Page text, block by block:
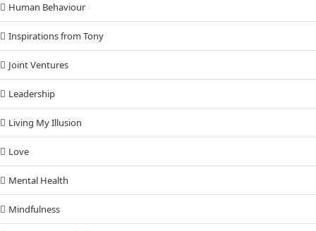
Human Behaviour
Inspirations from Tony
Joint Ventures
Leadership
Living My Illusion
Love
Mental Health
Mindfulness